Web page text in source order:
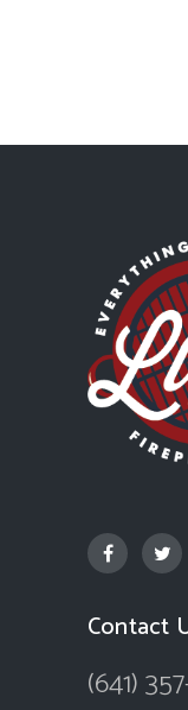
Contact
(641)